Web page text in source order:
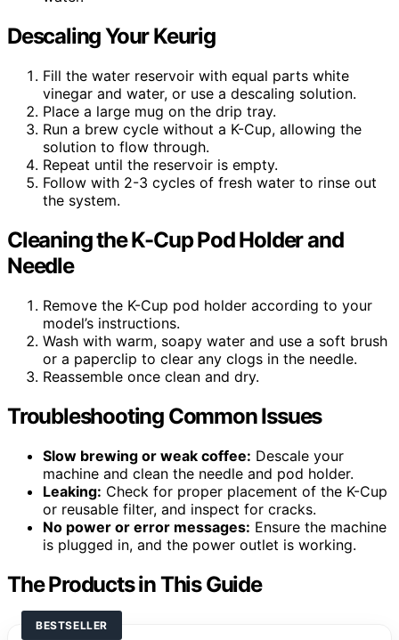
Descaling Your Keurig
Fill the water reservoir with equal parts white
vinegar and water, or use a descaling solution.
Place a large mug on the drip tray.
Run a brew cycle without a K-Cup, allowing the
solution to flow through.
Repeat until the reservoir is empty.
Follow with 2-3 cycles of fresh water to rinse out
the system.
Cleaning the K-Cup Pod Holder and
Needle
Remove the K-Cup pod holder according to your
model’s instructions.
Wash with warm, soapy water and use a soft brush
or a paperclip to clear any clogs in the needle.
Reassemble once clean and dry.
Troubleshooting Common Issues
Slow brewing or weak coffee: Descale your
machine and clean the needle and pod holder.
Leaking: Check for proper placement of the K-Cup
or reusable filter, and inspect for cracks.
No power or error messages: Ensure the machine
is plugged in, and the power outlet is working.
The Products in This Guide
BESTSELLER